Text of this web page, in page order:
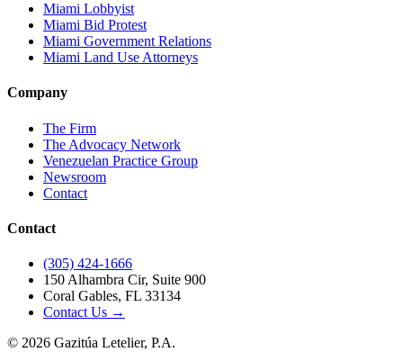
Miami Lobbyist
Miami Bid Protest
Miami Government Relations
Miami Land Use Attorneys
Company
The Firm
The Advocacy Network
Venezuelan Practice Group
Newsroom
Contact
Contact
(305) 424-1666
150 Alhambra Cir, Suite 900
Coral Gables, FL 33134
Contact Us →
© 2026 Gazitúa Letelier, P.A.